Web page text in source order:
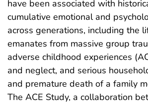
have been associated with
cumulative emotional and
across generations, including the
emanates from massive group
adverse childhood experiences
and neglect, and serious
and premature death of a family
The ACE Study, a collaboration